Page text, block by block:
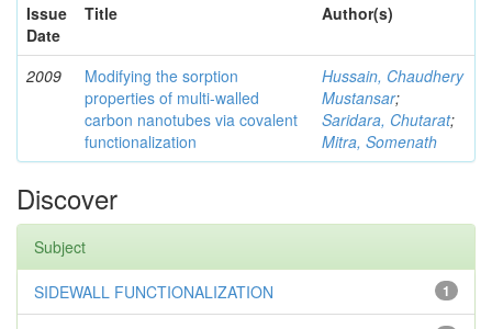
Issue
Date
Title Author(s)
2009
Modifying the sorption
properties of multi-walled
carbon nanotubes via covalent
functionalization
Hussain, Chaudhery
Mustansar;
Saridara, Chutarat;
Mitra, Somenath
Discover
Subject
1
SIDEWALL FUNCTIONALIZATION